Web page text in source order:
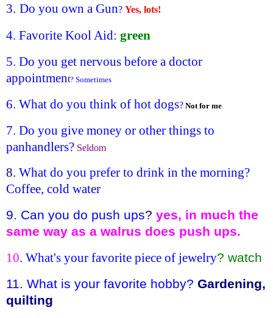
3. Do you own a Gun? Yes, lots!
4. Favorite Kool Aid: green
5. Do you get nervous before a doctor
appointment? Sometimes
6. What do you think of hot dogs? Not for me
7. Do you give money or other things to
panhandlers? Seldom
8. What do you prefer to drink in the morning?
Coffee, cold water
9. Can you do push ups? yes, in much the
same way as a walrus does push ups.
10. What's your favorite piece of jewelry? watch
11. What is your favorite hobby? Gardening,
quilting